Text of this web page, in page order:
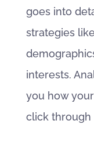
goes into
strategies
interests.
you how
click through